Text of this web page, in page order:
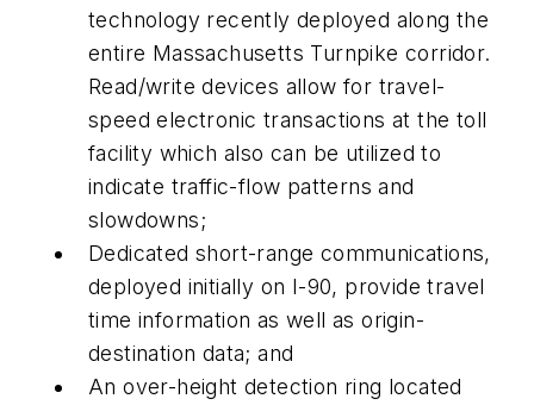
technology recently deployed along the
entire Massachusetts Turnpike corridor.
Read/write devices allow for travel-
speed electronic transactions at the toll
facility which also can be utilized to
indicate traffic-flow patterns and
slowdowns;
Dedicated short-range communications,
deployed initially on I-90, provide travel
time information as well as origin-
destination data; and
An over-height detection ring located